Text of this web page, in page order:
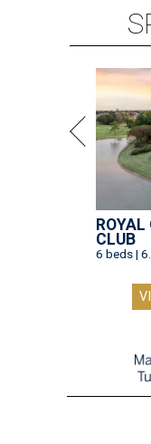
CLUB
6 beds |